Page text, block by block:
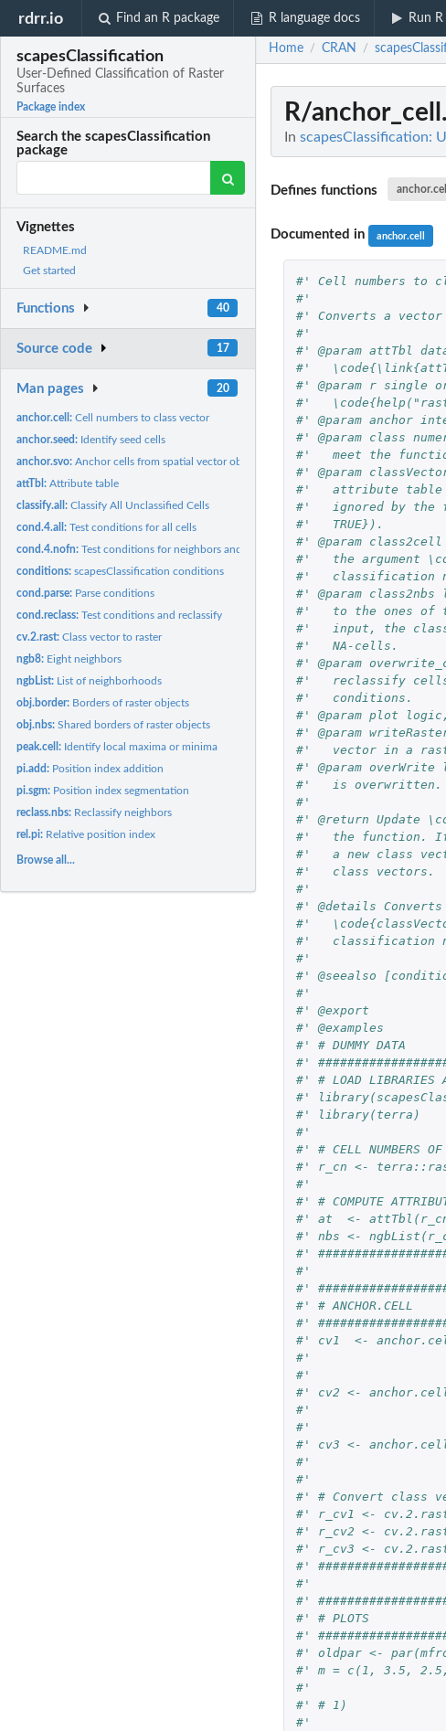
rdrr.io Find an R package R language docs Run
scapesClassification
User-Defined Classification of Raster
Surfaces
Package index
Search the scapesClassification
package
Vignettes
README.md
Get started
Functions 40
Source code 17
Man pages 20
anchor.cell:Cell numbers to class vector
anchor.seed: Identify seed cells
anchor.svo:Anchor cells from spatial vector objects
attTbl:Attribute table
classify.all:Classify All Unclassified Cells
cond.4.all:Test conditions for all cells
cond.4.nofn:Test conditions for neighbors and neighbors of neighbors
conditions:scapesClassification conditions
cond.parse: Parse conditions
cond.reclass:Test conditions and reclassify
cv.2.rast:Class vector to raster
ngb8: Eight neighbors
ngbList: List of neighborhoods
obj.border: Borders of raster objects
obj.nbs:Shared borders of raster objects
peak.cell: Identify local maxima or minima
pi.add: Position index addition
pi.sgm: Position index segmentation
reclass.nbs: Reclassify neighbors
rel.pi: Relative position index
Browse all...
Home / CRAN /
R/
In scapesClassification:
Defines functions anchor.cell
Documented in anchor.cell
#' Cell numbers to
#'
#' Converts a
#'
#' @param attTbl
#'
#' @param r single
#'
#' @param anchor
#' @param class
#'   meet the
#' @param
#'   attribute table
#'   ignored by the
#'   TRUE}).
#' @param
#'   the argument
#'   classification
#' @param
#'   to the ones of
#'   input, the
#'   NA-cells.
#' @param
#'   reclassify cells
#'   conditions.
#' @param plot
#' @param
#'   vector in a
#' @param
#'   is overwritten.
#'
#' @return Update
#'   the function. If
#'   a new class
#'   class vectors.
#'
#' @details
#'
#'   classification
#'
#' @seealso
#'
#' @export
#' @examples
#' # DUMMY DATA
#'
#' # LOAD LIBRARIES
#'
#' library(terra)
#'
#' # CELL NUMBERS OF
#' r_cn <-
#'
#' # COMPUTE
#' at  <- attTbl(r_cn,
#' nbs <-
#'
#'
#'
#' # ANCHOR.CELL
#'
#' cv1  <-
#'
#'
#' cv2 <-
#'
#'
#' cv3 <-
#'
#'
#' # Convert class
#' r_cv1 <-
#' r_cv2 <-
#' r_cv3 <-
#'
#'
#'
#' # PLOTS
#'
#' oldpar <-
#' m = c(1, 3.5,
#'
#' # 1)
#'